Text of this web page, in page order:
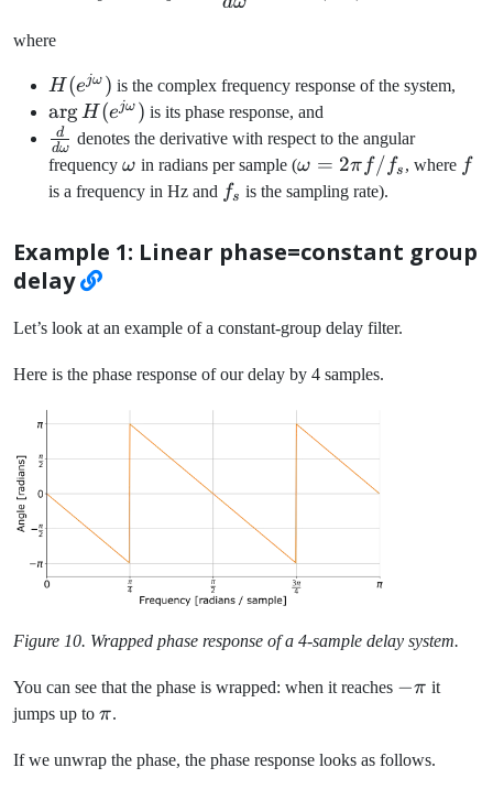
where
H(e^{j\omega})
H (ejω ) is the complex frequency response of the system,
\arg
H(e^{j\omega})
argH (ejω ) is its phase response, and
\frac{d}
{d\omega}
dω
d
denotes the derivative with respect to the angular
frequency \omega
ω in radians per sample (\omega
= 2\pi
ω = 2π f/ fs , where ff
is a frequency in Hz and f_s
fs is the sampling rate).
Example 1: Linear phase=constant group
delay
Let’s look at an example of a constant-group delay filter.
Here is the phase response of our delay by 4 samples.
Figure 10. Wrapped phase response of a 4-sample delay system.
You can see that the phase is wrapped: when it reaches -
−π it
jumps up to \pi
π.
If we unwrap the phase, the phase response looks as follows.